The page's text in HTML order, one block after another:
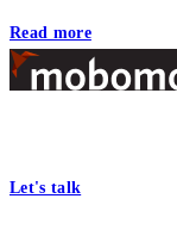
Read more
Footer
Let's talk